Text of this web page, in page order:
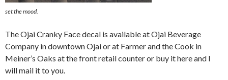
set the mood.
The Ojai Cranky Face decal is available at Ojai Beverage
Company in downtown Ojai or at Farmer and the Cook in
Meiner’s Oaks at the front retail counter or buy it here and I
will mail it to you.